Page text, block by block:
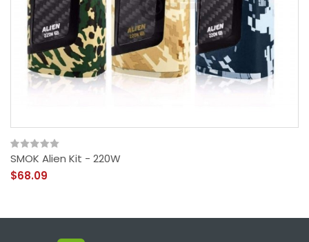
SMOK Alien Kit - 220W
$68.09